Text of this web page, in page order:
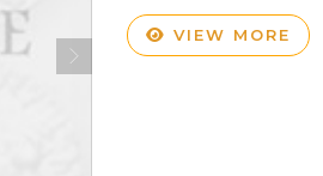
VIEW MORE